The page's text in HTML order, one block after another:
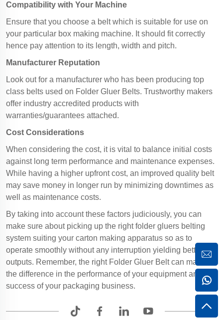
Compatibility with Your Machine
Ensure that you choose a belt which is suitable for use on
your particular box making machine. It should fit correctly
hence pay attention to its length, width and pitch.
Manufacturer Reputation
Look out for a manufacturer who has been producing top
class belts used on Folder Gluer Belts. Trustworthy makers
offer industry accredited products with
warranties/guarantees attached.
Cost Considerations
When considering the cost, it is vital to balance initial costs
against long term performance and maintenance expenses.
While having a higher upfront cost, an improved quality belt
may save money in longer run by minimizing downtimes as
well as maintenance costs.
By taking into account these factors judiciously, you can
make sure about picking up the right folder gluers belting
system suiting your carton making apparatus so as to
operate smoothly without any interruption yielding better
outputs. Remember, the right Folder Gluer Belt can make all
the difference in the performance of your equipment and the
success of your packaging business.